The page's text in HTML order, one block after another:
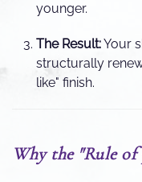
younger.
The Result:Your
structurally
like" finish.
Why the "Rule of